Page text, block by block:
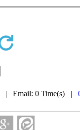
| Email: 0 Time(s) |